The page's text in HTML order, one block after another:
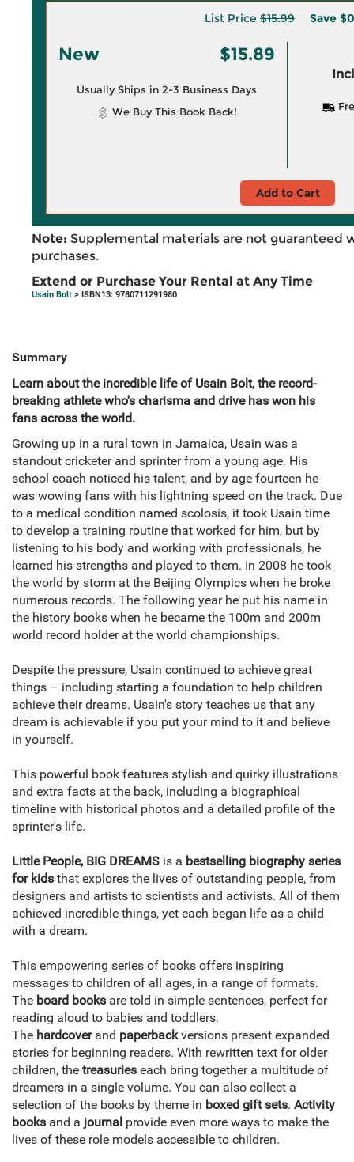
List Price $15.99 Save
New $15.89
Usually Ships in 2-3 Business Days
We Buy This Book Back!
Add to Cart
Note: Supplemental materials are not guaranteed
purchases.
Extend or Purchase Your Rental at Any Time
Usain Bolt > ISBN13: 9780711291980
Summary
Learn about the incredible life of Usain Bolt, the record-
breaking athlete who's charisma and drive has won his
fans across the world.
Growing up in a rural town in Jamaica, Usain was a
standout cricketer and sprinter from a young age. His
school coach noticed his talent, and by age fourteen he
was wowing fans with his lightning speed on the track. Due
to a medical condition named scolosis, it took Usain time
to develop a training routine that worked for him, but by
listening to his body and working with professionals, he
learned his strengths and played to them. In 2008 he took
the world by storm at the Beijing Olympics when he broke
numerous records. The following year he put his name in
the history books when he became the 100m and 200m
world record holder at the world championships.
Despite the pressure, Usain continued to achieve great
things – including starting a foundation to help children
achieve their dreams. Usain's story teaches us that any
dream is achievable if you put your mind to it and believe
in yourself.
This powerful book features stylish and quirky illustrations
and extra facts at the back, including a biographical
timeline with historical photos and a detailed profile of the
sprinter's life.
Little People, BIG DREAMS is a bestselling biography series
for kids that explores the lives of outstanding people, from
designers and artists to scientists and activists. All of them
achieved incredible things, yet each began life as a child
with a dream.
This empowering series of books offers inspiring
messages to children of all ages, in a range of formats.
The board books are told in simple sentences, perfect for
reading aloud to babies and toddlers.
The hardcoverand paperbackversions present expanded
stories for beginning readers. With rewritten text for older
children, the treasuries each bring together a multitude of
dreamers in a single volume. You can also collect a
selection of the books by theme in boxed gift sets. Activity
books and a journal provide even more ways to make the
lives of these role models accessible to children.